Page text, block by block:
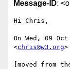
Message-ID:
Hi Chris,
On Wed, 09
<chris@w3.org
[moved from